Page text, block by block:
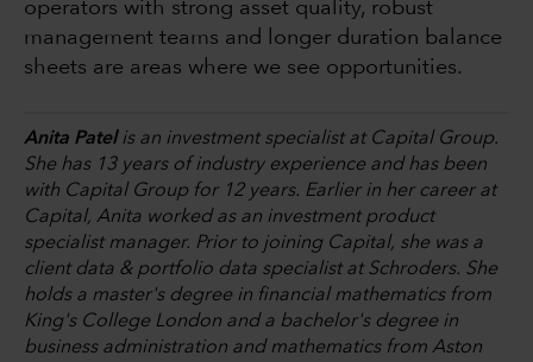
operators with strong asset quality, robust
management teams and longer duration balance
sheets are areas where we see opportunities.
Anita Patelis an investment specialist at Capital Group.
She has 13 years of industry experience and has been
with Capital Group for 12 years. Earlier in her career at
Capital, Anita worked as an investment product
specialist manager. Prior to joining Capital, she was a
client data & portfolio data specialist at Schroders. She
holds a master's degree in financial mathematics from
King's College London and a bachelor's degree in
business administration and mathematics from Aston